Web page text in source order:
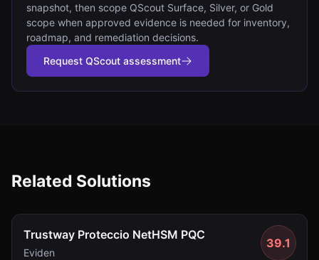
snapshot, then scope QScout Surface, Silver, or Gold
scope when approved evidence is needed for inventory,
roadmap, and remediation decisions.
Request QScout assessment
Related Solutions
Trustway Proteccio NetHSM PQC
Eviden
39.1